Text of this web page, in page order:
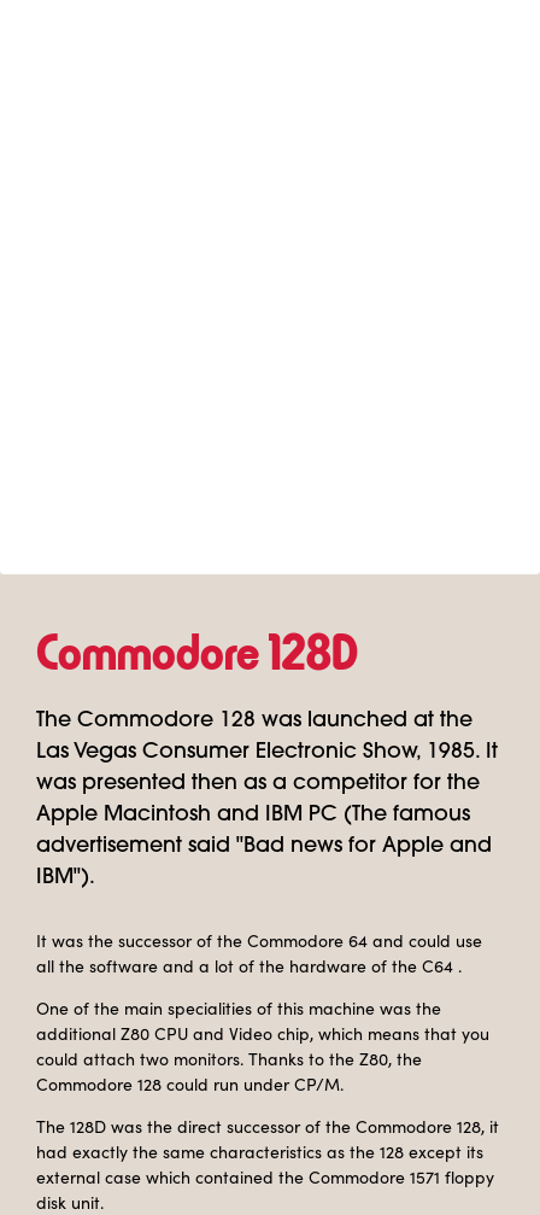
Commodore 128D
The Commodore 128 was launched at the
Las Vegas Consumer Electronic Show, 1985. It
was presented then as a competitor for the
Apple Macintosh and IBM PC (The famous
advertisement said "Bad news for Apple and
IBM").
It was the successor of the Commodore 64 and could use
all the software and a lot of the hardware of the C64 .
One of the main specialities of this machine was the
additional Z80 CPU and Video chip, which means that you
could attach two monitors. Thanks to the Z80, the
Commodore 128 could run under CP/M.
The 128D was the direct successor of the Commodore 128, it
had exactly the same characteristics as the 128 except its
external case which contained the Commodore 1571 floppy
disk unit.